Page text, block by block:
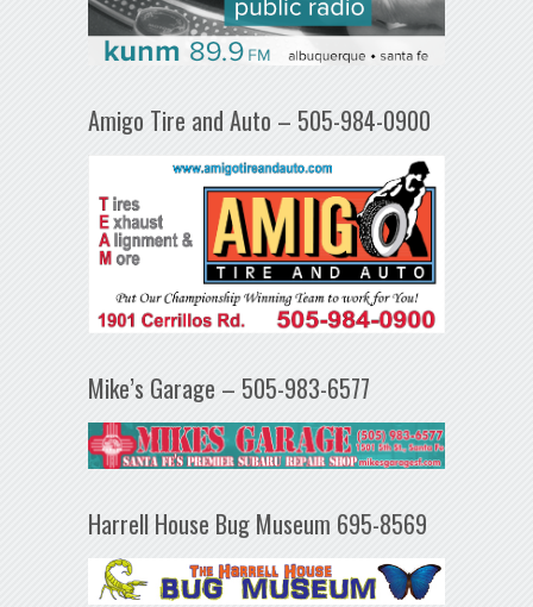
Amigo Tire and Auto – 505-984-0900
Mike’s Garage – 505-983-6577
Harrell House Bug Museum 695-8569